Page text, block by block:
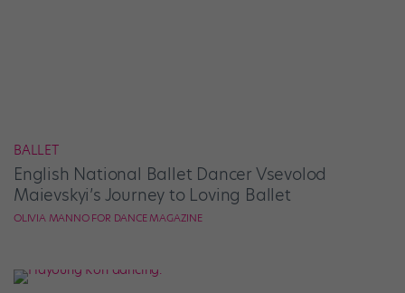
BALLET
English National Ballet Dancer Vsevolod
Maievskyi’s Journey to Loving Ballet
OLIVIA MANNO FOR DANCE MAGAZINE